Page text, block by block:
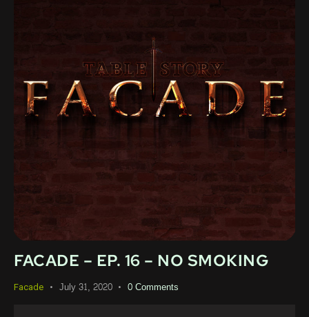
FACADE – EP. 16 – NO SMOKING
Facade July 31, 2020 0Comments